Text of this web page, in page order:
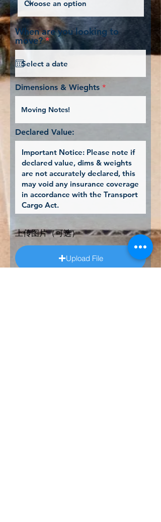
When are you looking to
move? *r
e
u
i
r
e
Dimensions & Wieghts
Declared Value:
上传图片（可选）
Upload File